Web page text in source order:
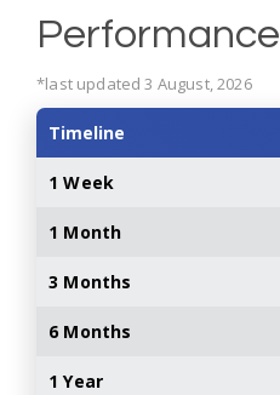
Performance
*last updated 3 August, 2026
Timeline
1 Week
1 Month
3 Months
6 Months
1 Year